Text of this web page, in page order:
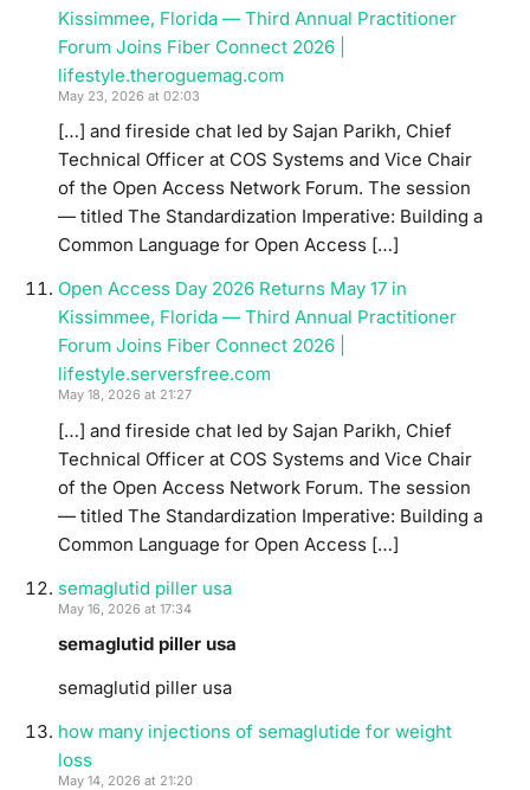
Kissimmee, Florida — Third Annual Practitioner
Forum Joins Fiber Connect 2026 |
lifestyle.theroguemag.com
May 23, 2026 at 02:03
[…] and fireside chat led by Sajan Parikh, Chief
Technical Officer at COS Systems and Vice Chair
of the Open Access Network Forum. The session
— titled The Standardization Imperative: Building a
Common Language for Open Access […]
Open Access Day 2026 Returns May 17 in
Kissimmee, Florida — Third Annual Practitioner
Forum Joins Fiber Connect 2026 |
lifestyle.serversfree.com
May 18, 2026 at 21:27
[…] and fireside chat led by Sajan Parikh, Chief
Technical Officer at COS Systems and Vice Chair
of the Open Access Network Forum. The session
— titled The Standardization Imperative: Building a
Common Language for Open Access […]
semaglutid piller usa
May 16, 2026 at 17:34
semaglutid piller usa
semaglutid piller usa
how many injections of semaglutide for weight
loss
May 14, 2026 at 21:20